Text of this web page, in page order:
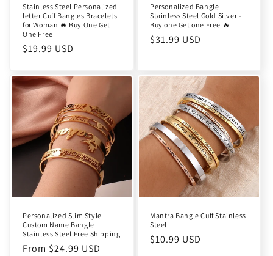
Stainless Steel Personalized
letter Cuff Bangles Bracelets
for Woman 🔥 Buy One Get
One Free
Regular
$19.99 USD
Personalized Bangle
Stainless Steel Gold Silver -
Buy one Get one Free 🔥
Regular
$31.99 USD
Personalized Slim Style
Custom Name Bangle
Stainless Steel Free Shipping
Regular
From $24.99 USD
Mantra Bangle Cuff Stainless
Steel
Regular
$10.99 USD